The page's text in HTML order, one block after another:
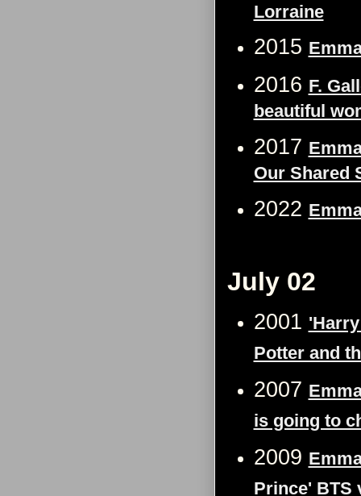
Lorraine
2015
2016 F.
beautiful
2017
Our Shared
2022
July 02
2001
Potter and
2007
is going to
2009
Prince' BTS